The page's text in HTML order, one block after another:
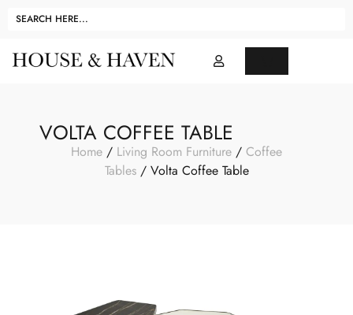
VOLTA COFFEE TABLE
Home / Living Room Furniture / Coffee
Tables/ Volta Coffee Table